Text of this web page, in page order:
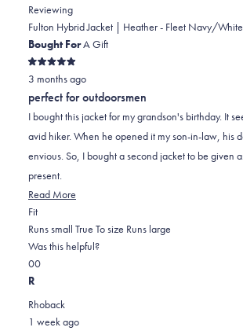
Reviewing
Fulton Hybrid Jacket | Heather - Fleet Navy/White
Bought ForA Gift
Rated
5
of
5
stars
3 months ago
perfect for outdoorsmen
I bought this jacket for my grandson's birthday. It seems perfect for an
avid hiker. When he opened it my son-in-law, his dad, was obviously
envious. So, I bought a second jacket to be given as a Father's Day
present.
Read More
about
this
FitRated
1.0
on
a
Runs small True To size Runs large
Was this helpful?
Yes,
this
0
people
No,
this
0
R
Rhoback
1 week ago